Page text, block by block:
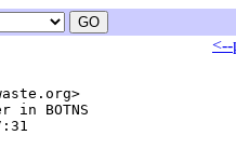
<--
in BOTNS